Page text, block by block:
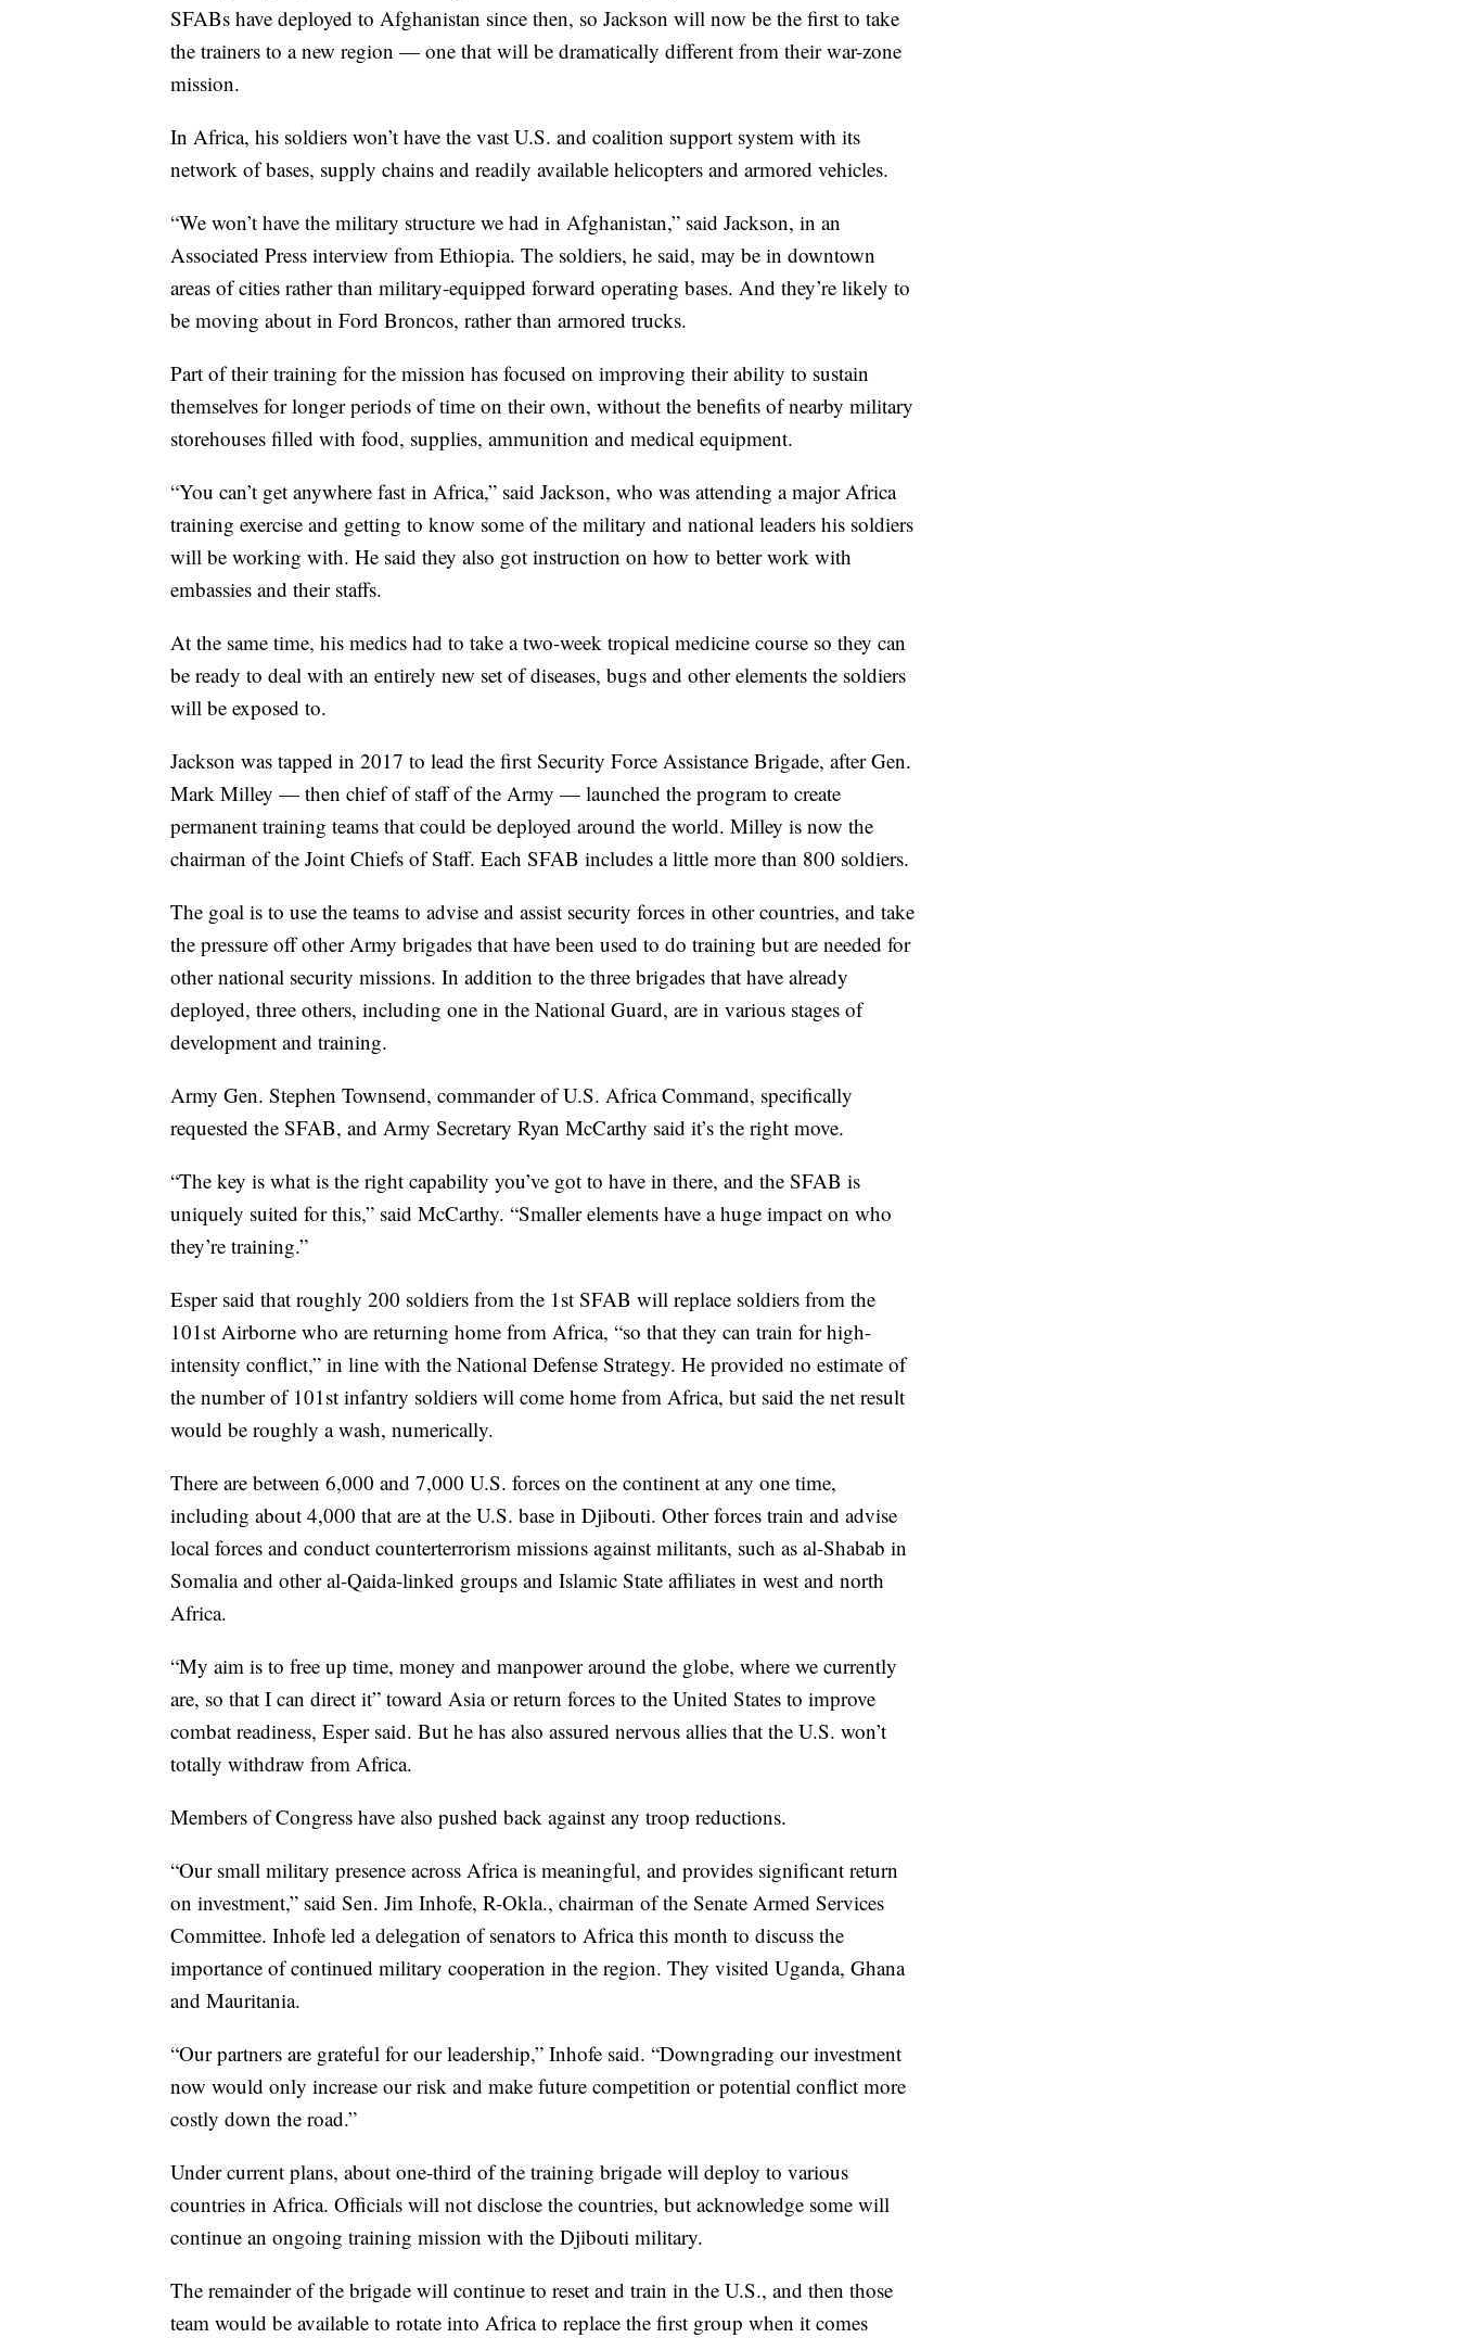
SFABs have deployed to Afghanistan since then, so Jackson will now be the first to take
the trainers to a new region — one that will be dramatically different from their war-zone
mission.
In Africa, his soldiers won’t have the vast U.S. and coalition support system with its
network of bases, supply chains and readily available helicopters and armored vehicles.
“We won’t have the military structure we had in Afghanistan,” said Jackson, in an
Associated Press interview from Ethiopia. The soldiers, he said, may be in downtown
areas of cities rather than military-equipped forward operating bases. And they’re likely to
be moving about in Ford Broncos, rather than armored trucks.
Part of their training for the mission has focused on improving their ability to sustain
themselves for longer periods of time on their own, without the benefits of nearby military
storehouses filled with food, supplies, ammunition and medical equipment.
“You can’t get anywhere fast in Africa,” said Jackson, who was attending a major Africa
training exercise and getting to know some of the military and national leaders his soldiers
will be working with. He said they also got instruction on how to better work with
embassies and their staffs.
At the same time, his medics had to take a two-week tropical medicine course so they can
be ready to deal with an entirely new set of diseases, bugs and other elements the soldiers
will be exposed to.
Jackson was tapped in 2017 to lead the first Security Force Assistance Brigade, after Gen.
Mark Milley — then chief of staff of the Army — launched the program to create
permanent training teams that could be deployed around the world. Milley is now the
chairman of the Joint Chiefs of Staff. Each SFAB includes a little more than 800 soldiers.
The goal is to use the teams to advise and assist security forces in other countries, and take
the pressure off other Army brigades that have been used to do training but are needed for
other national security missions. In addition to the three brigades that have already
deployed, three others, including one in the National Guard, are in various stages of
development and training.
Army Gen. Stephen Townsend, commander of U.S. Africa Command, specifically
requested the SFAB, and Army Secretary Ryan McCarthy said it’s the right move.
“The key is what is the right capability you’ve got to have in there, and the SFAB is
uniquely suited for this,” said McCarthy. “Smaller elements have a huge impact on who
they’re training.”
Esper said that roughly 200 soldiers from the 1st SFAB will replace soldiers from the
101st Airborne who are returning home from Africa, “so that they can train for high-
intensity conflict,” in line with the National Defense Strategy. He provided no estimate of
the number of 101st infantry soldiers will come home from Africa, but said the net result
would be roughly a wash, numerically.
There are between 6,000 and 7,000 U.S. forces on the continent at any one time,
including about 4,000 that are at the U.S. base in Djibouti. Other forces train and advise
local forces and conduct counterterrorism missions against militants, such as al-Shabab in
Somalia and other al-Qaida-linked groups and Islamic State affiliates in west and north
Africa.
“My aim is to free up time, money and manpower around the globe, where we currently
are, so that I can direct it” toward Asia or return forces to the United States to improve
combat readiness, Esper said. But he has also assured nervous allies that the U.S. won’t
totally withdraw from Africa.
Members of Congress have also pushed back against any troop reductions.
“Our small military presence across Africa is meaningful, and provides significant return
on investment,” said Sen. Jim Inhofe, R-Okla., chairman of the Senate Armed Services
Committee. Inhofe led a delegation of senators to Africa this month to discuss the
importance of continued military cooperation in the region. They visited Uganda, Ghana
and Mauritania.
“Our partners are grateful for our leadership,” Inhofe said. “Downgrading our investment
now would only increase our risk and make future competition or potential conflict more
costly down the road.”
Under current plans, about one-third of the training brigade will deploy to various
countries in Africa. Officials will not disclose the countries, but acknowledge some will
continue an ongoing training mission with the Djibouti military.
The remainder of the brigade will continue to reset and train in the U.S., and then those
team would be available to rotate into Africa to replace the first group when it comes